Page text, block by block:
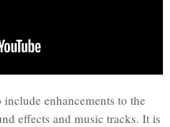
enhancements to the
effects and music tracks. It is